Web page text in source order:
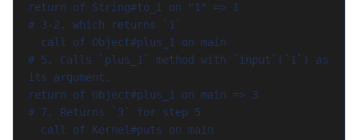
return of String#to_i on "1" => 1
# 3-2. which returns `1`
# 5. Calls `plus_1` method with `input`(`1`) as
its argument.
return of Object#plus_1 on main => 3
# 7. Returns `3` for step 5